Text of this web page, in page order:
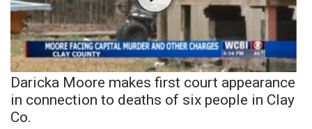
Daricka Moore makes first court appearance
in connection to deaths of six people in Clay
Co.